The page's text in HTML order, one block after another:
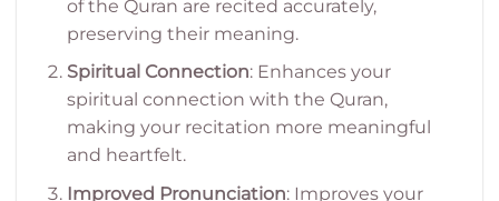
of the Quran are recited accurately,
preserving their meaning.
Spiritual Connection: Enhances your
spiritual connection with the Quran,
making your recitation more meaningful
and heartfelt.
Improved Pronunciation: Improves your